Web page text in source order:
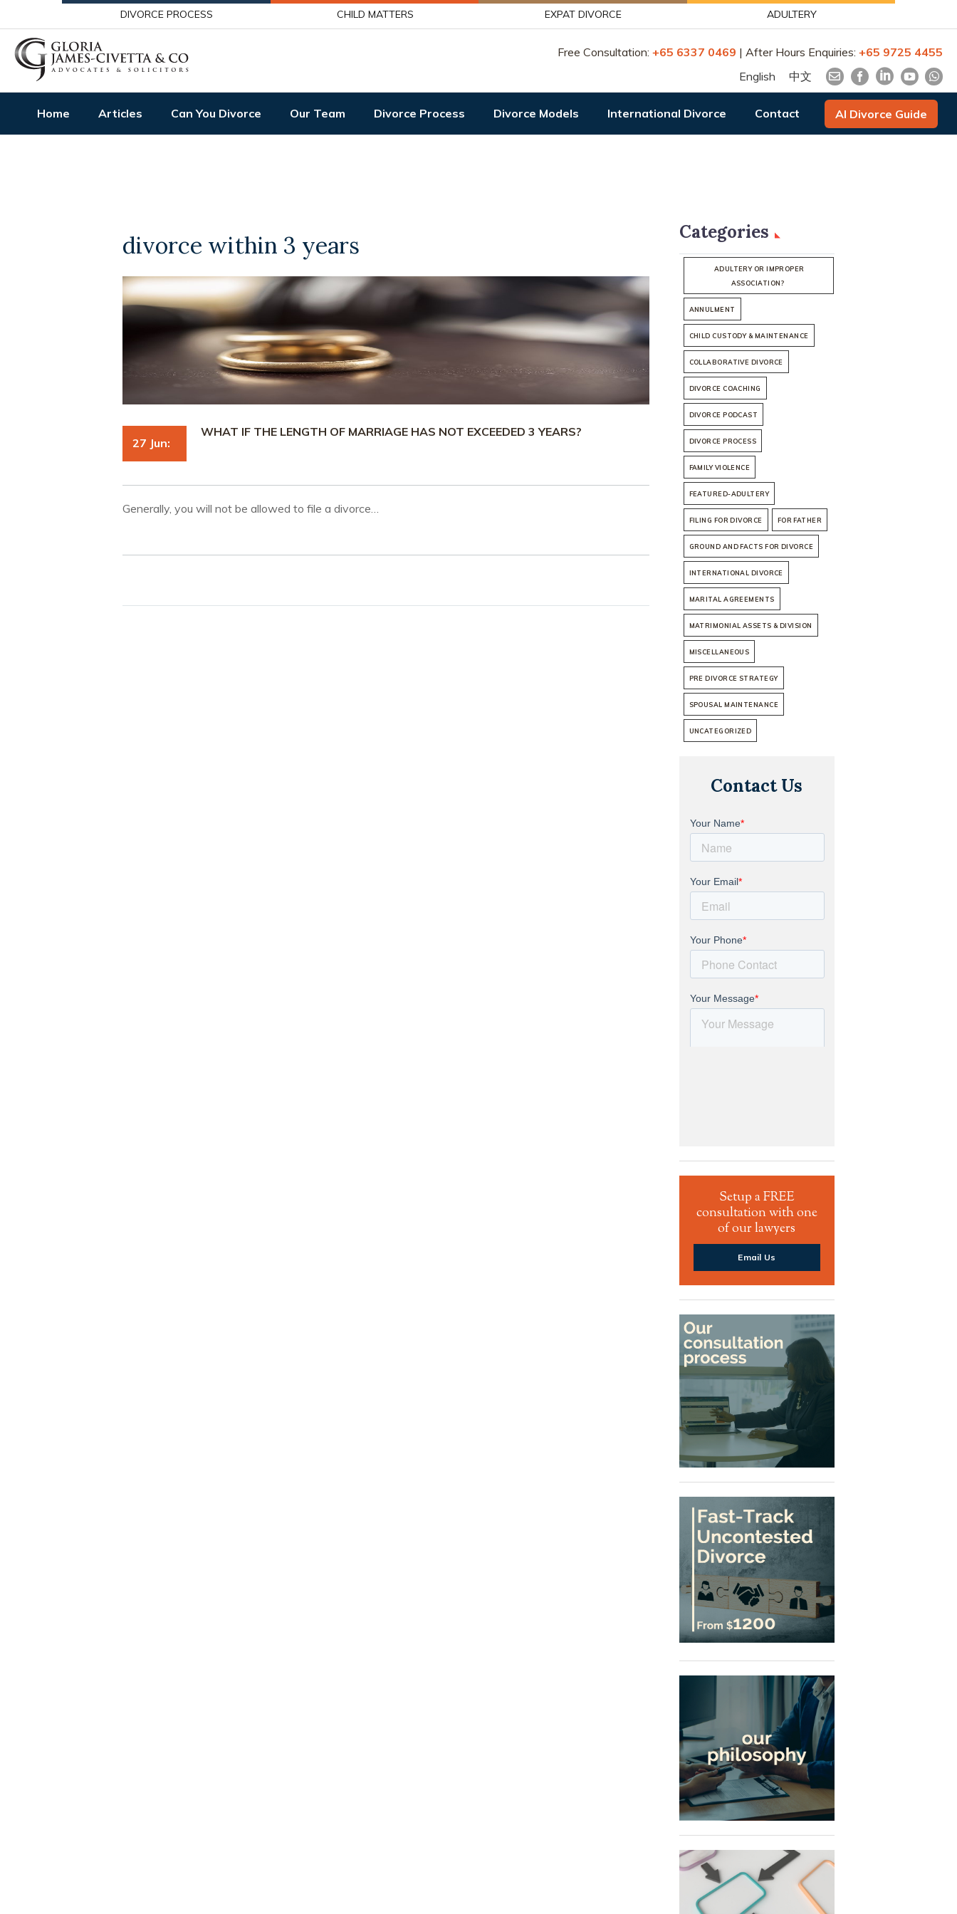
DIVORCE PROCESS CHILD MATTERS EXPAT DIVORCE ADULTERY
Free Consultation: +65 6337 0469 | After Hours Enquiries: +65 9725 4455
English
中文
Home Articles Can You Divorce Our Team Divorce Process Divorce Models International Divorce Contact AI Divorce Guide
divorce within 3 years
27 Jun:
WHAT IF THE LENGTH OF MARRIAGE HAS NOT EXCEEDED 3 YEARS?
Generally, you will not be allowed to file a divorce…
Categories
ADULTERY OR IMPROPER
ASSOCIATION?
ANNULMENT
CHILD CUSTODY & MAINTENANCE
COLLABORATIVE DIVORCE
DIVORCE COACHING
DIVORCE PODCAST
DIVORCE PROCESS
FAMILY VIOLENCE
FEATURED-ADULTERY
FILING FOR DIVORCE FOR FATHER
GROUND AND FACTS FOR DIVORCE
INTERNATIONAL DIVORCE
MARITAL AGREEMENTS
MATRIMONIAL ASSETS & DIVISION
MISCELLANEOUS
PRE DIVORCE STRATEGY
SPOUSAL MAINTENANCE
UNCATEGORIZED
Contact Us
Setup a FREE
consultation with one
of our lawyers
Email Us